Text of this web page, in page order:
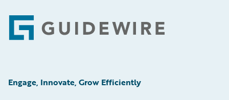
Footer
Engage, Innovate, Grow Efficiently